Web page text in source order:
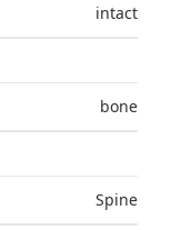
intact
bone
Spine